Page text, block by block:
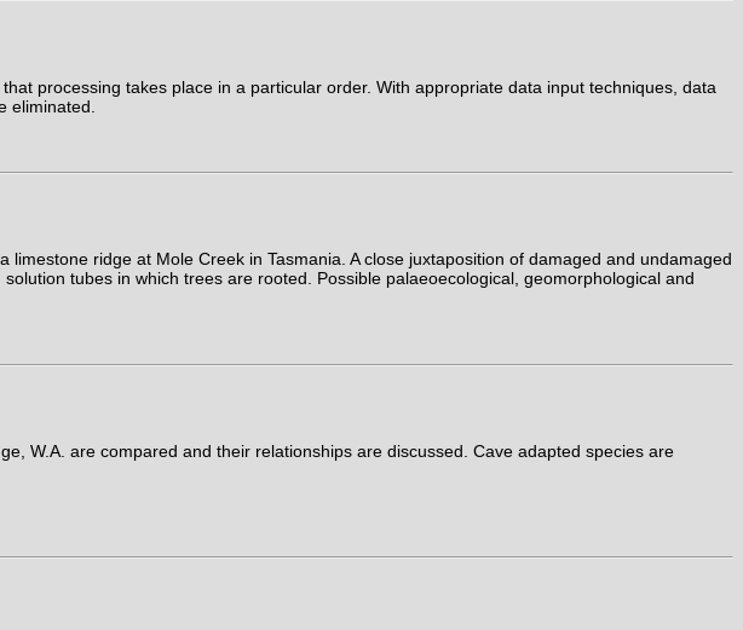
processing takes place in a particular order. With appropriate data input techniques, data
eliminated.
ridge at Mole Creek in Tasmania. A close juxtaposition of damaged and undamaged
tubes in which trees are rooted. Possible palaeoecological, geomorphological and
W.A. are compared and their relationships are discussed. Cave adapted species are